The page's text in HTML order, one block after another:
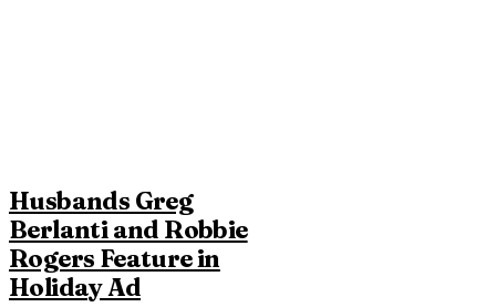
Husbands Greg
Berlanti and Robbie
Rogers Feature in
Holiday Ad